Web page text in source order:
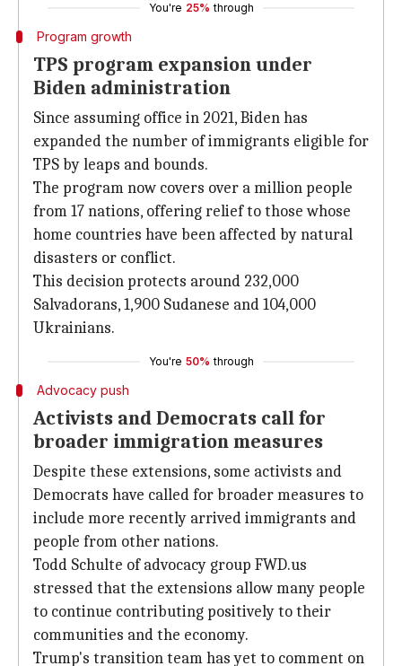
You're 25% through
Program growth
TPS program expansion under
Biden administration
Since assuming office in 2021, Biden has
expanded the number of immigrants eligible for
TPS by leaps and bounds.
The program now covers over a million people
from 17 nations, offering relief to those whose
home countries have been affected by natural
disasters or conflict.
This decision protects around 232,000
Salvadorans, 1,900 Sudanese and 104,000
Ukrainians.
You're 50% through
Advocacy push
Activists and Democrats call for
broader immigration measures
Despite these extensions, some activists and
Democrats have called for broader measures to
include more recently arrived immigrants and
people from other nations.
Todd Schulte of advocacy group FWD.us
stressed that the extensions allow many people
to continue contributing positively to their
communities and the economy.
Trump's transition team has yet to comment on